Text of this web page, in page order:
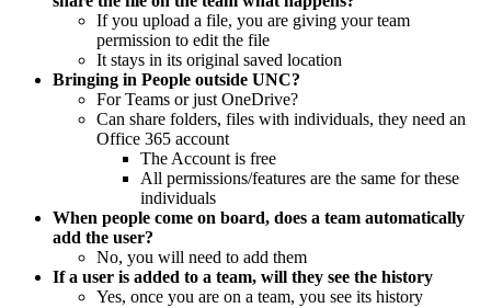
If you upload a file, you are giving your team
permission to edit the file
It stays in its original saved location
Bringing in People outside UNC?
For Teams or just OneDrive?
Can share folders, files with individuals, they need an
Office 365 account
The Account is free
All permissions/features are the same for these
individuals
When people come on board, does a team automatically
add the user?
No, you will need to add them
If a user is added to a team, will they see the history
Yes, once you are on a team, you see its history